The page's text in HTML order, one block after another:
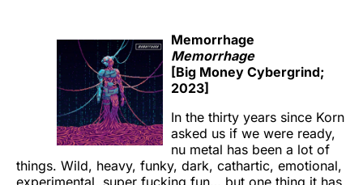
Memorrhage
Memorrhage
[Big Money Cybergrind;
2023]
In the thirty years since Korn
asked us if we were ready,
nu metal has been a lot of
things. Wild, heavy, funky, dark, cathartic, emotional,
experimental, super fucking fun… but one thing it has